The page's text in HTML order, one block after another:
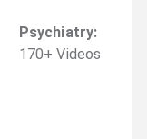
Psychiatry:
170+ Videos